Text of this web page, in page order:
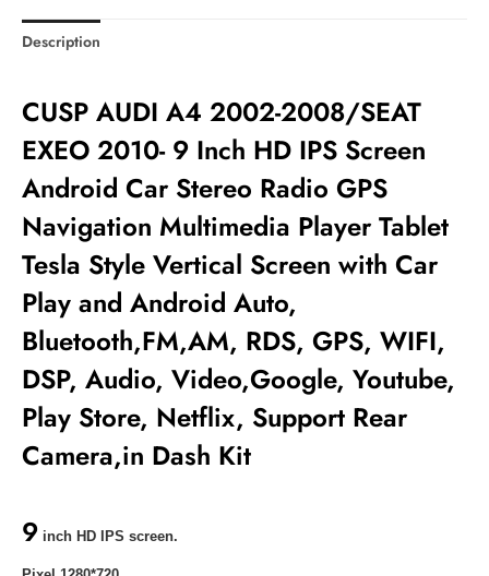
Description
CUSP AUDI A4 2002-2008/SEAT
EXEO 2010- 9 Inch HD IPS Screen
Android Car Stereo Radio GPS
Navigation Multimedia Player Tablet
Tesla Style Vertical Screen with Car
Play and Android Auto,
Bluetooth,FM,AM, RDS, GPS, WIFI,
DSP, Audio, Video,Google, Youtube,
Play Store, Netflix, Support Rear
Camera,in Dash Kit
9 inch HD IPS screen.